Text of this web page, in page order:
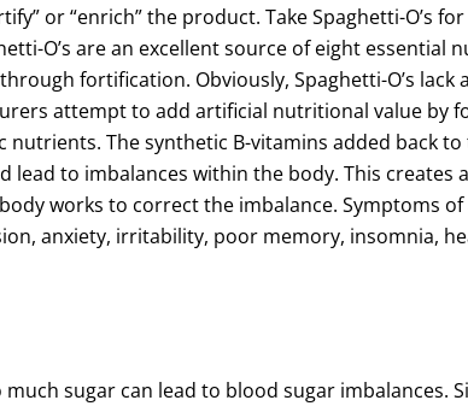
or “enrich” the product. Take Spaghetti-O’s
O’s are an excellent source of eight essential
fortification. Obviously, Spaghetti-O’s
attempt to add artificial nutritional value by
nutrients. The synthetic B-vitamins added back
lead to imbalances within the body. This creates
works to correct the imbalance. Symptoms
anxiety, irritability, poor memory, insomnia,
sugar can lead to blood sugar imbalances.